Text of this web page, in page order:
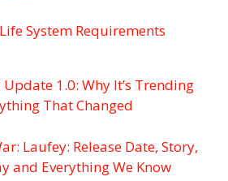
System Requirements
1.0: Why It’s Trending
That Changed
Laufey: Release Date, Story,
and Everything We Know